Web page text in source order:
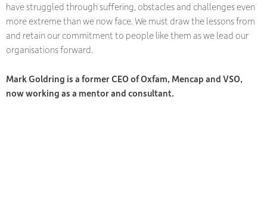
have struggled through suffering, obstacles and challenges even
more extreme than we now face. We must draw the lessons from
and retain our commitment to people like them as we lead our
organisations forward.
Mark Goldring is a former CEO of Oxfam, Mencap and VSO,
now working as a mentor and consultant.